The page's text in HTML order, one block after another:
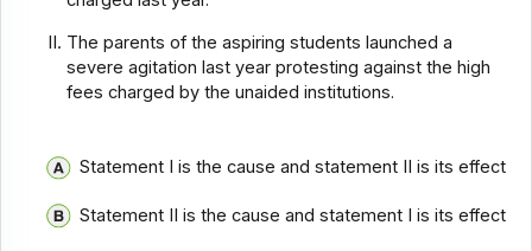
The parents of the aspiring students launched a
severe agitation last year protesting against the high
fees charged by the unaided institutions.
Statement I is the cause and statement II is its effect
Statement II is the cause and statement I is its effect